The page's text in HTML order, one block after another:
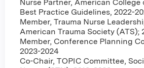
Nurse Partner, American College
Best Practice Guidelines, 2022-
Member, Trauma Nurse
American Trauma Society (ATS);
Member, Conference Planning
2023-2024
Co-Chair, TOPIC Committee,